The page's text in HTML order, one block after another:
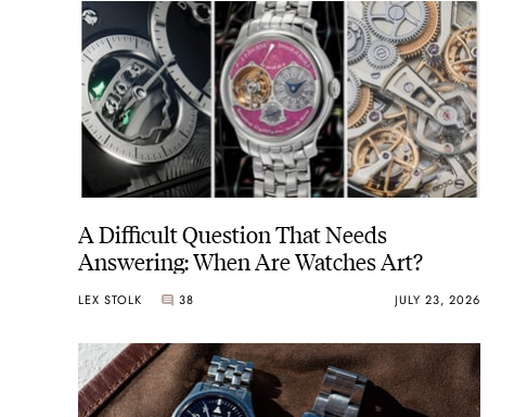
A Difficult Question That Needs
Answering: When Are Watches Art?
LEX STOLK 38 JULY 23, 2026